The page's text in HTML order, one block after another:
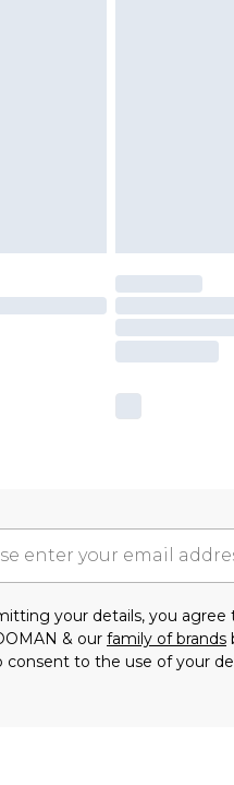
your details, you
& our family of brands
consent to the use of your